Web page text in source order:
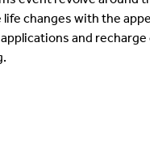
life changes with the
and